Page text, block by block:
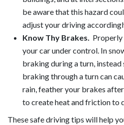
be aware that this hazard
adjust your driving
Know Thy Brakes. Properly
your car under control. In
braking during a turn,
braking through a turn can
rain, feather your brakes
to create heat and friction to
These safe driving tips will help